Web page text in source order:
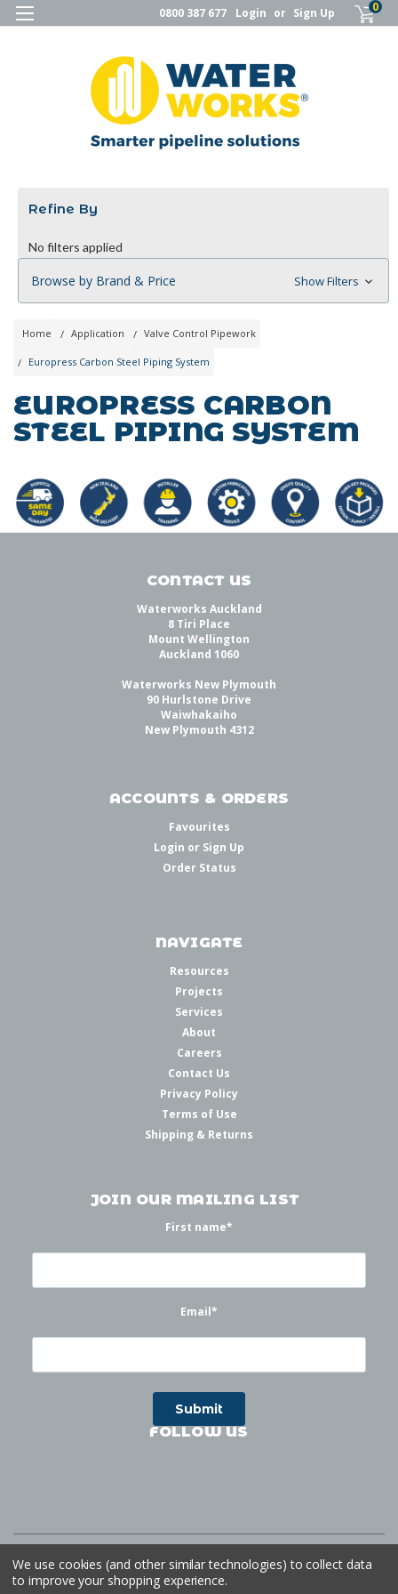
0800 387 677 Login or Sign Up 0
Refine By
No filters applied
Browse by Brand & Price Show Filters
Home Application Valve Control Pipework
Europress Carbon Steel Piping System
EUROPRESS CARBON
STEEL PIPING SYSTEM
CONTACT US
Waterworks Auckland
8 Tiri Place
Mount Wellington
Auckland 1060
Waterworks New Plymouth
90 Hurlstone Drive
Waiwhakaiho
New Plymouth 4312
ACCOUNTS & ORDERS
Favourites
Login or Sign Up
Order Status
NAVIGATE
Resources
Projects
Services
About
Careers
Contact Us
Privacy Policy
Terms of Use
Shipping & Returns
JOIN OUR MAILING LIST
First name*
Email*
FOLLOW US
We use cookies (and other similar technologies) to collect data
to improve your shopping experience.